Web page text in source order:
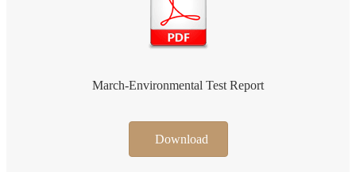
March-Environmental Test Report
Download